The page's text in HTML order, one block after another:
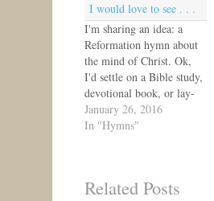
I would love to see . . .
I'm sharing an idea: a
Reformation hymn about
the mind of Christ. Ok,
I'd settle on a Bible study,
devotional book, or lay-
friendly educational book.
Alright, sermons are
things of the Spirit of
January 26, 2016
In "Hymns"
Related Posts